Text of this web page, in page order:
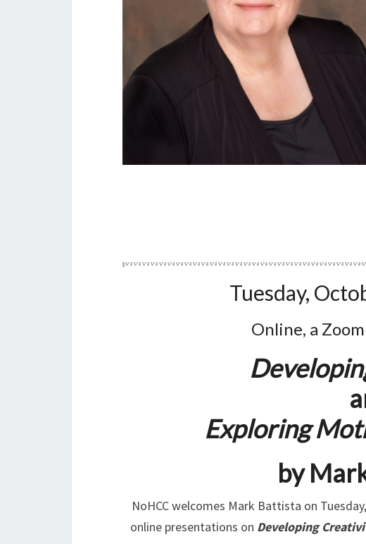
Tuesday,
Online, a
Exploring
by
NoHCC welcomes Mark Battista on
online presentations on Developing